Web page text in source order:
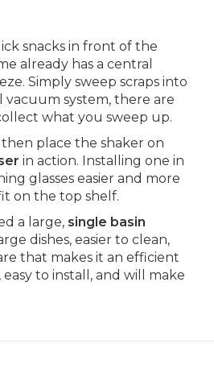
snacks in front of the
already has a central
Simply sweep scraps into
system, there are
what you sweep up.
place the shaker on
in action. Installing one in
glasses easier and more
on the top shelf.
a large, single basin
dishes, easier to clean,
that makes it an efficient
to install, and will make